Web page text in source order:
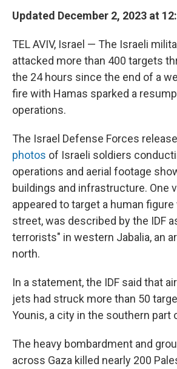
Updated December 2, 2023 at
TEL AVIV, Israel — The Israeli
attacked more than 400 targets
the 24 hours since the end of a
fire with Hamas sparked a
operations.
The Israel Defense Forces
photos of Israeli soldiers
operations and aerial footage
buildings and infrastructure. One
appeared to target a human figure
street, was described by the IDF
terrorists" in western Jabalia, an
north.
In a statement, the IDF said that
jets had struck more than 50
Younis, a city in the southern part
The heavy bombardment and
across Gaza killed nearly 200